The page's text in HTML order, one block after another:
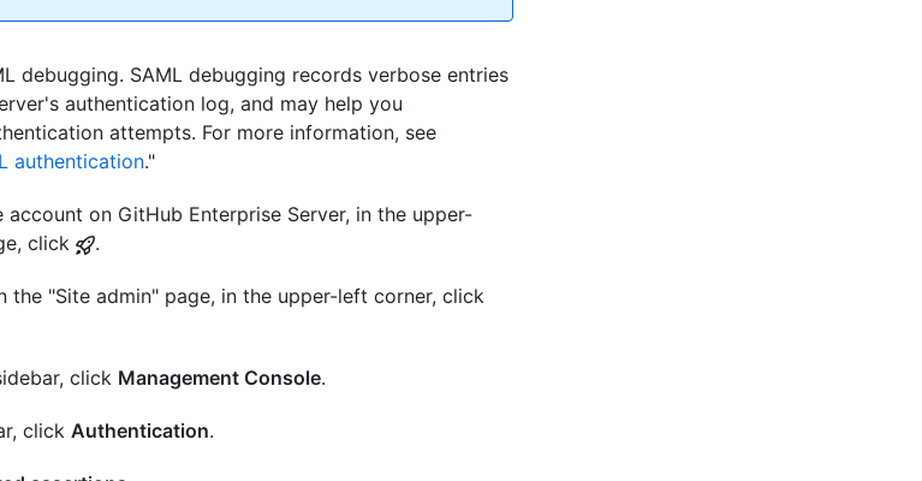
debugging. SAML debugging records verbose entries
authentication log, and may help you
attempts. For more information, see
authentication."
account on GitHub Enterprise Server, in the upper-
click
.
the "Site admin" page, in the upper-left corner, click
click Management Console.
click Authentication.